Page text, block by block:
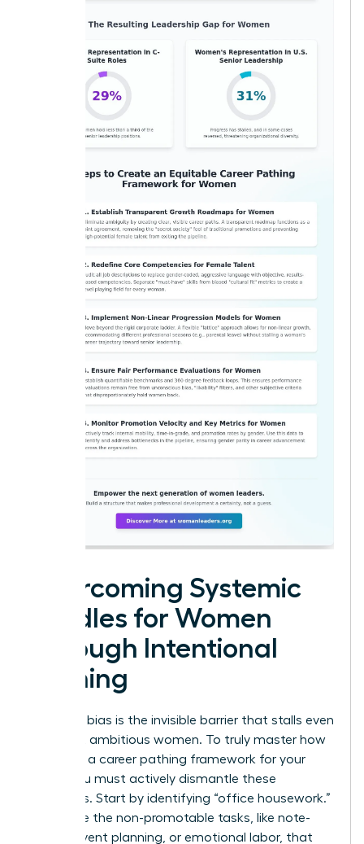
Overcoming Systemic
Hurdles for Women
Through Intentional
Pathing
Systemic bias is the invisible barrier that stalls even
the most ambitious women. To truly master how
to create a career pathing framework for your
team, you must actively dismantle these
obstacles. Start by identifying “office housework.”
These are the non-promotable tasks, like note-
taking, event planning, or emotional labor, that